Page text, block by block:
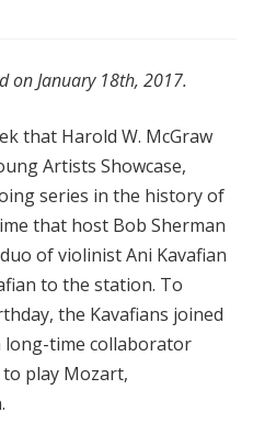
on January 18th, 2017.
that Harold W. McGraw
Artists Showcase,
series in the history of
that host Bob Sherman
of violinist Ani Kavafian
to the station. To
the Kavafians joined
long-time collaborator
to play Mozart,